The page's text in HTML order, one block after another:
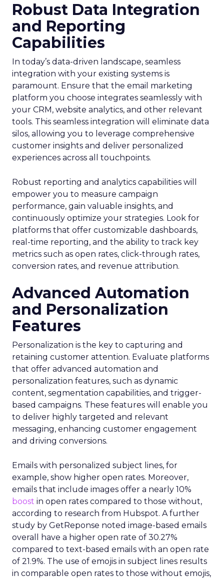
Robust Data Integration
and Reporting
Capabilities
In today’s data-driven landscape, seamless
integration with your existing systems is
paramount. Ensure that the email marketing
platform you choose integrates seamlessly with
your CRM, website analytics, and other relevant
tools. This seamless integration will eliminate data
silos, allowing you to leverage comprehensive
customer insights and deliver personalized
experiences across all touchpoints.
Robust reporting and analytics capabilities will
empower you to measure campaign
performance, gain valuable insights, and
continuously optimize your strategies. Look for
platforms that offer customizable dashboards,
real-time reporting, and the ability to track key
metrics such as open rates, click-through rates,
conversion rates, and revenue attribution.
Advanced Automation
and Personalization
Features
Personalization is the key to capturing and
retaining customer attention. Evaluate platforms
that offer advanced automation and
personalization features, such as dynamic
content, segmentation capabilities, and trigger-
based campaigns. These features will enable you
to deliver highly targeted and relevant
messaging, enhancing customer engagement
and driving conversions.
Emails with personalized subject lines, for
example, show higher open rates. Moreover,
emails that include images offer a nearly 10%
boost in open rates compared to those without,
according to research from Hubspot. A further
study by GetReponse noted image-based emails
overall have a higher open rate of 30.27%
compared to text-based emails with an open rate
of 21.9%. The use of emojis in subject lines results
in comparable open rates to those without emojis,